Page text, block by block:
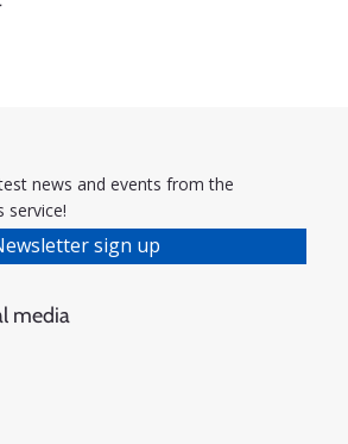
news and events from the
service!
sign up
media